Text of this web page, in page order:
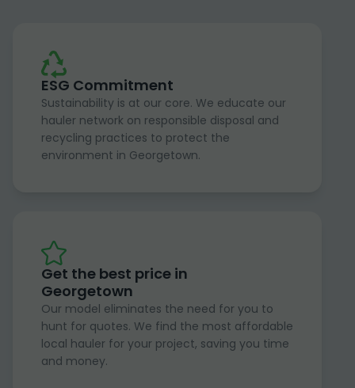
ESG Commitment
Sustainability is at our core. We educate our
hauler network on responsible disposal and
recycling practices to protect the
environment in Georgetown.
Get the best price in
Georgetown
Our model eliminates the need for you to
hunt for quotes. We find the most affordable
local hauler for your project, saving you time
and money.